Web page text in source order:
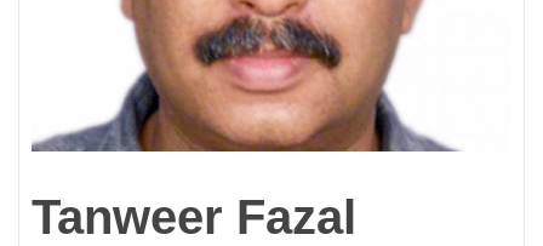
Tanweer Fazal